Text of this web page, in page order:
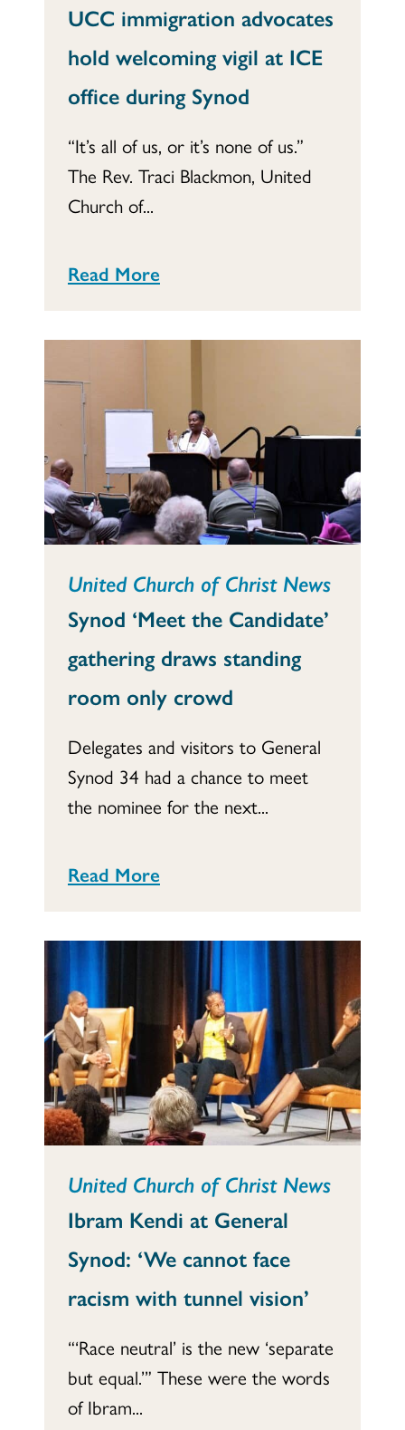
UCC immigration advocates
hold welcoming vigil at ICE
office during Synod
“It’s all of us, or it’s none of us.”
The Rev. Traci Blackmon, United
Church of...
Read More
United Church of Christ News
Synod ‘Meet the Candidate’
gathering draws standing
room only crowd
Delegates and visitors to General
Synod 34 had a chance to meet
the nominee for the next...
Read More
United Church of Christ News
Ibram Kendi at General
Synod: ‘We cannot face
racism with tunnel vision’
“‘Race neutral’ is the new ‘separate
but equal.’” These were the words
of Ibram...